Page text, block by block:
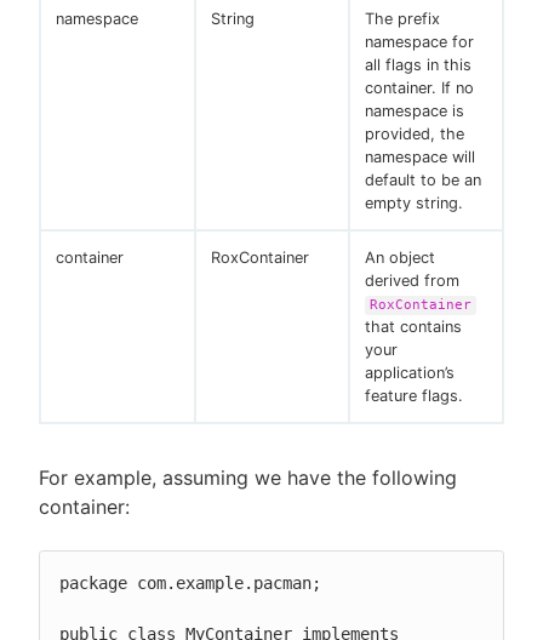
namespace String
The prefix
namespace for
all flags in this
container. If no
namespace is
provided, the
namespace will
default to be an
empty string.
container RoxContainer
An object
derived from
RoxContainer
that contains
your
application’s
feature flags.
For example, assuming we have the following
container:
package com.example.pacman;
public class MyContainer implements